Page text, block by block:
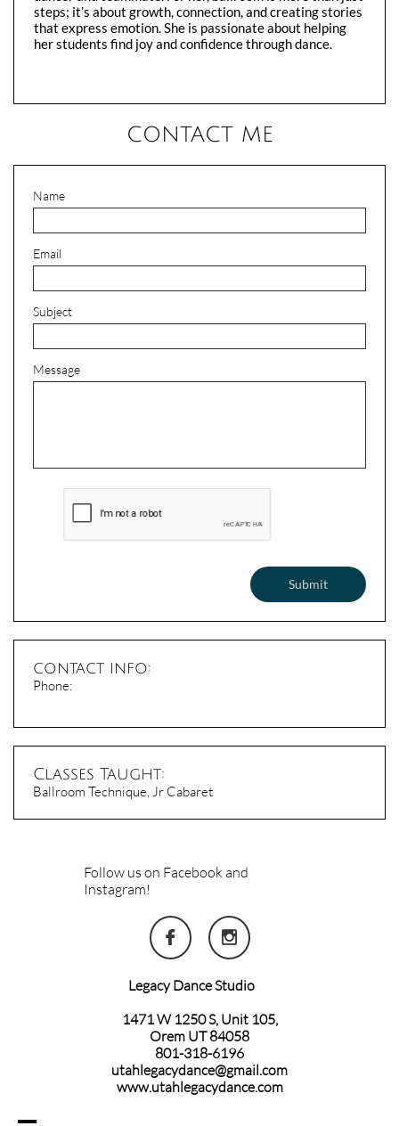
steps; it’s about growth, connection, and creating stories
that express emotion. She is passionate about helping
her students find joy and confidence through dance.​
CONTACT ME
Name
Email
Subject
Message
Submit
contact info:
​Phone:
Classes Taught:
Ballroom Technique, Jr Cabaret
Follow us on Facebook and
Instagram!
 
Legacy Dance Studio
1471 W 1250 S, Unit 105,
Orem UT 84058
801-318-6196
utahlegacydance@gmail.com
www.utahlegacydance.com